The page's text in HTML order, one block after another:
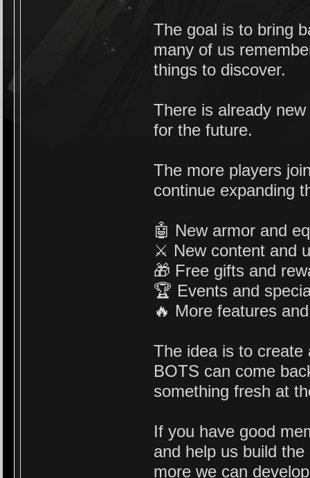
The goal is to bring
many of us
things to discover.
There is already
for the future.
The more players
continue expanding
🤖 New armor and
⚔️ New content and
🎁 Free gifts and
🏆 Events and
🔥 More features
The idea is to create
BOTS can come
something fresh at
If you have good
and help us build
more we can